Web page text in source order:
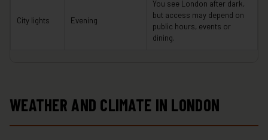
City lights Evening
You see London after dark,
but access may depend on
public hours, events or
dining.
WEATHER AND CLIMATE IN LONDON